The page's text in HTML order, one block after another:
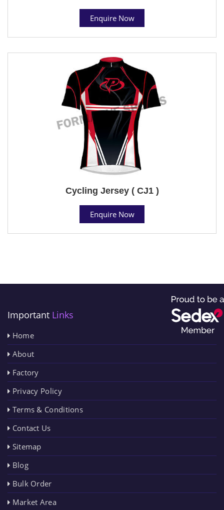
Enquire Now
Cycling Jersey ( CJ1 )
Enquire Now
Important Links
Home
About
Factory
Privacy Policy
Terms & Conditions
Contact Us
Sitemap
Blog
Bulk Order
Market Area